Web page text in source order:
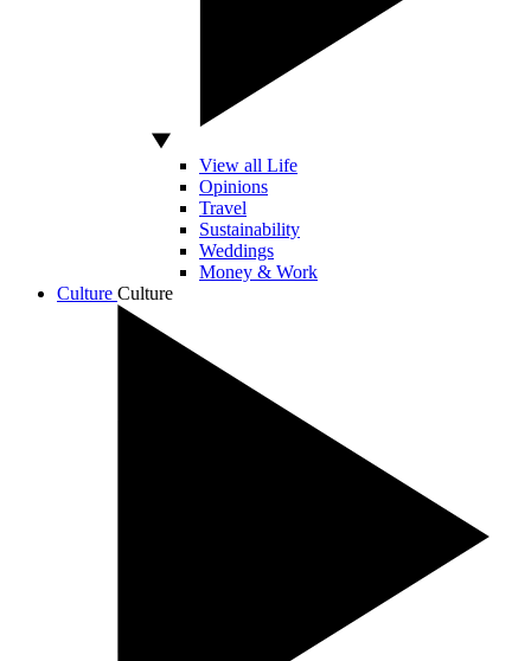
View all Life
Opinions
Travel
Sustainability
Weddings
Money & Work
Culture Culture